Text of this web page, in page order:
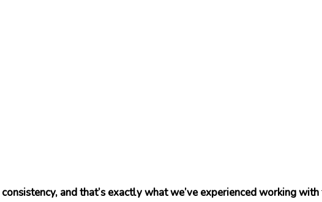
and that’s exactly what we’ve experienced working